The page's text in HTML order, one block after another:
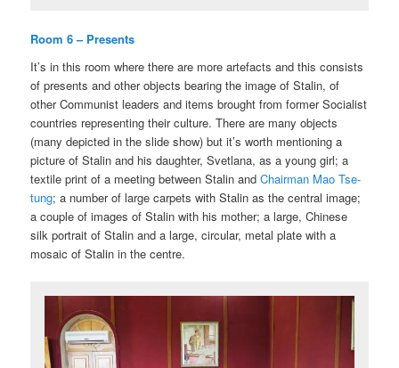
Room 6 – Presents
It’s in this room where there are more artefacts and this consists
of presents and other objects bearing the image of Stalin, of
other Communist leaders and items brought from former Socialist
countries representing their culture. There are many objects
(many depicted in the slide show) but it’s worth mentioning a
picture of Stalin and his daughter, Svetlana, as a young girl; a
textile print of a meeting between Stalin andChairman Mao Tse-
tung; a number of large carpets with Stalin as the central image;
a couple of images of Stalin with his mother; a large, Chinese
silk portrait of Stalin and a large, circular, metal plate with a
mosaic of Stalin in the centre.